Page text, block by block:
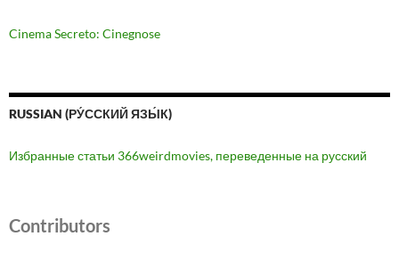
Cinema Secreto: Cinegnose
RUSSIAN (РУ́ССКИЙ ЯЗЫ́К)
Избранные статьи 366weirdmovies, переведенные на русский
Contributors